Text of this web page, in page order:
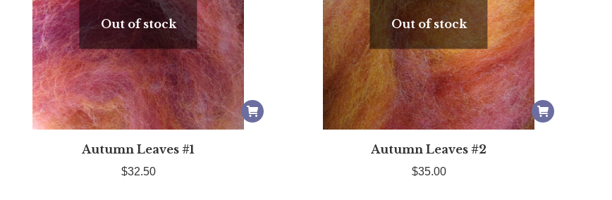
Out of stock
Autumn Leaves #1
$32.50
Out of stock
Autumn Leaves #2
$35.00